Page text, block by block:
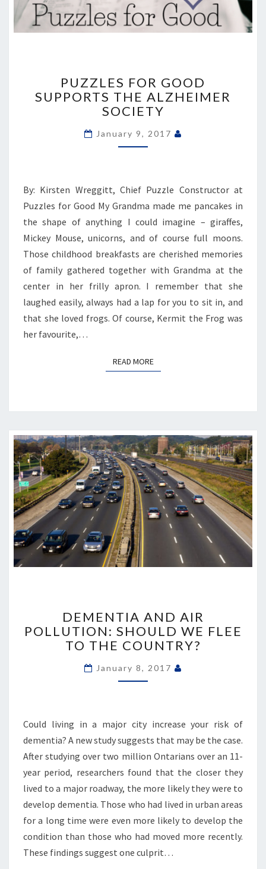
GOOD
SUPPORTS
THE
SOCIETY
PUZZLES FOR GOOD
SUPPORTS THE ALZHEIMER
SOCIETY
January 9, 2017
By: Kirsten Wreggitt, Chief Puzzle Constructor at
Puzzles for Good My Grandma made me pancakes in
the shape of anything I could imagine – giraffes,
Mickey Mouse, unicorns, and of course full moons.
Those childhood breakfasts are cherished memories
of family gathered together with Grandma at the
center in her frilly apron. I remember that she
laughed easily, always had a lap for you to sit in, and
that she loved frogs. Of course, Kermit the Frog was
her favourite,…
READ MOREREAD MORE
AIR
POLLUTION:
SHOULD
FLEE
DEMENTIA AND AIR
POLLUTION: SHOULD WE FLEE
TO THE COUNTRY?
January 8, 2017
Could living in a major city increase your risk of
dementia? A new study suggests that may be the case.
After studying over two million Ontarians over an 11-
year period, researchers found that the closer they
lived to a major roadway, the more likely they were to
develop dementia. Those who had lived in urban areas
for a long time were even more likely to develop the
condition than those who had moved more recently.
These findings suggest one culprit…